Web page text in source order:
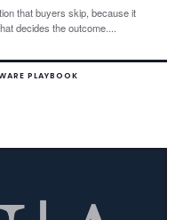
that buyers skip, because it
decides the outcome....
PLAYBOOK